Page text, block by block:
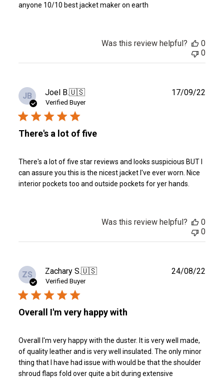
anyone 10/10 best jacket maker on earth
Was this review helpful?
0
0
JB Joel B.🇺🇸
Verified Buyer
There's a lot of five
There's a lot of five star reviews and looks suspicious BUT I
can assure you this is the nicest jacket I've ever worn. Nice
interior pockets too and outside pockets for yer hands.
17/09/22
Was this review helpful?
0
0
ZS Zachary S.🇺🇸
Verified Buyer
Overall I'm very happy with
Overall I'm very happy with the duster. It is very well made,
of quality leather and is very well insulated. The only minor
thing that I have had issue with would be that the shoulder
shroud flaps fold over quite a bit during extensive
24/08/22